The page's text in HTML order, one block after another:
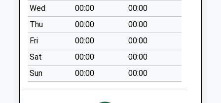
available until:09:00
Weekday Last
Collection:09:00
Saturday Last
Collection:07:00
Five Mile Ash
Collection Today
Wed
00:00
00:00
Thu
00:00
00:00
Fri
00:00
00:00
Sat
00:00
00:00
Sun
00:00 00:00